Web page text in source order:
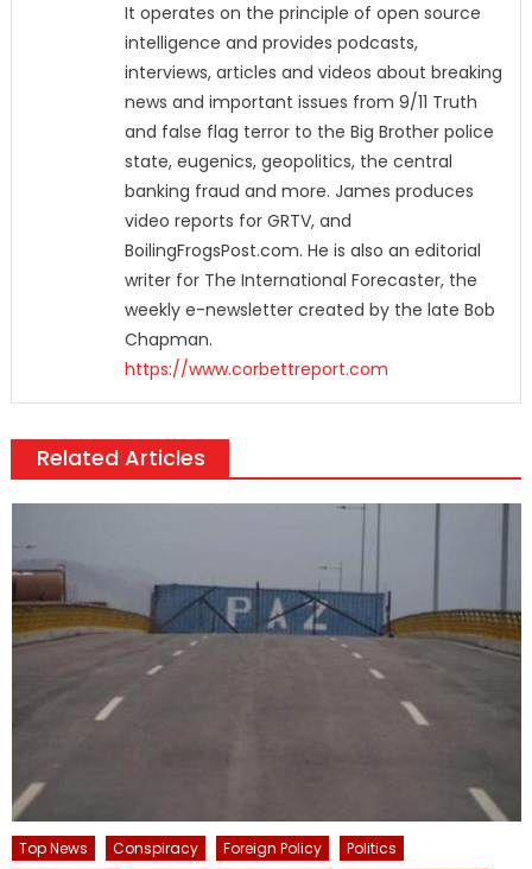
It operates on the principle of open source
intelligence and provides podcasts,
interviews, articles and videos about breaking
news and important issues from 9/11 Truth
and false flag terror to the Big Brother police
state, eugenics, geopolitics, the central
banking fraud and more. James produces
video reports for GRTV, and
BoilingFrogsPost.com. He is also an editorial
writer for The International Forecaster, the
weekly e-newsletter created by the late Bob
Chapman.
https://www.corbettreport.com
Related Articles
Top News Conspiracy Foreign Policy
Politics